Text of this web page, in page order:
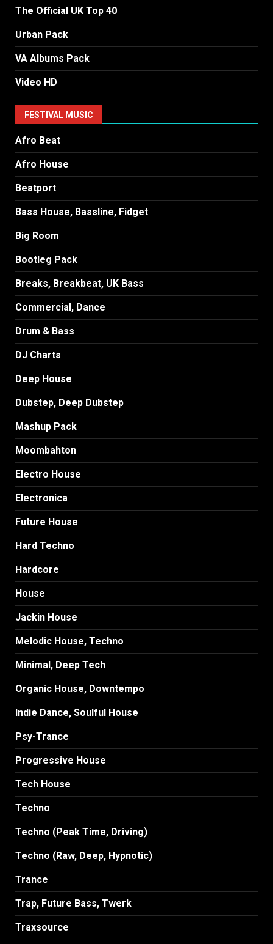
The Official UK Top 40
Urban Pack
VA Albums Pack
Video HD
FESTIVAL MUSIC
Afro Beat
Afro House
Beatport
Bass House, Bassline, Fidget
Big Room
Bootleg Pack
Breaks, Breakbeat, UK Bass
Commercial, Dance
Drum & Bass
DJ Charts
Deep House
Dubstep, Deep Dubstep
Mashup Pack
Moombahton
Electro House
Electronica
Future House
Hard Techno
Hardcore
House
Jackin House
Melodic House, Techno
Minimal, Deep Tech
Organic House, Downtempo
Indie Dance, Soulful House
Psy-Trance
Progressive House
Tech House
Techno
Techno (Peak Time, Driving)
Techno (Raw, Deep, Hypnotic)
Trance
Trap, Future Bass, Twerk
Traxsource